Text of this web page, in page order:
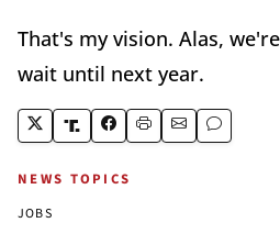
That's my vision. Alas,
wait until next year.
NEWS TOPICS
JOBS